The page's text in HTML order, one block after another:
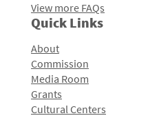
View more FAQs
Quick Links
About
Commission
Media Room
Grants
Cultural Centers